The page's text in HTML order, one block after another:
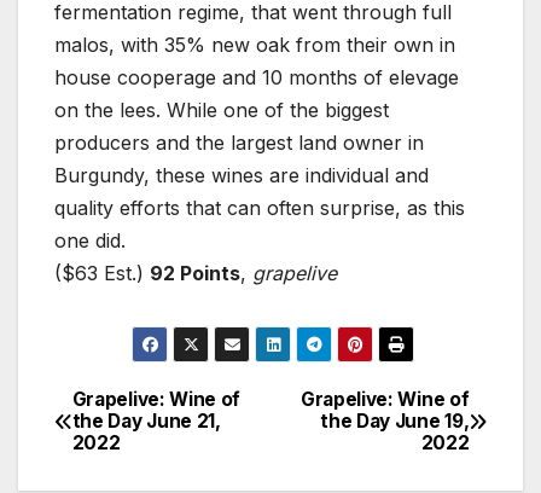
fermentation regime, that went through full
malos, with 35% new oak from their own in
house cooperage and 10 months of elevage
on the lees. While one of the biggest
producers and the largest land owner in
Burgundy, these wines are individual and
quality efforts that can often surprise, as this
one did.
($63 Est.) 92 Points, grapelive
Post
navigation
Grapelive: Wine of
the Day June 19,
2022
Grapelive: Wine of
the Day June 21,
2022